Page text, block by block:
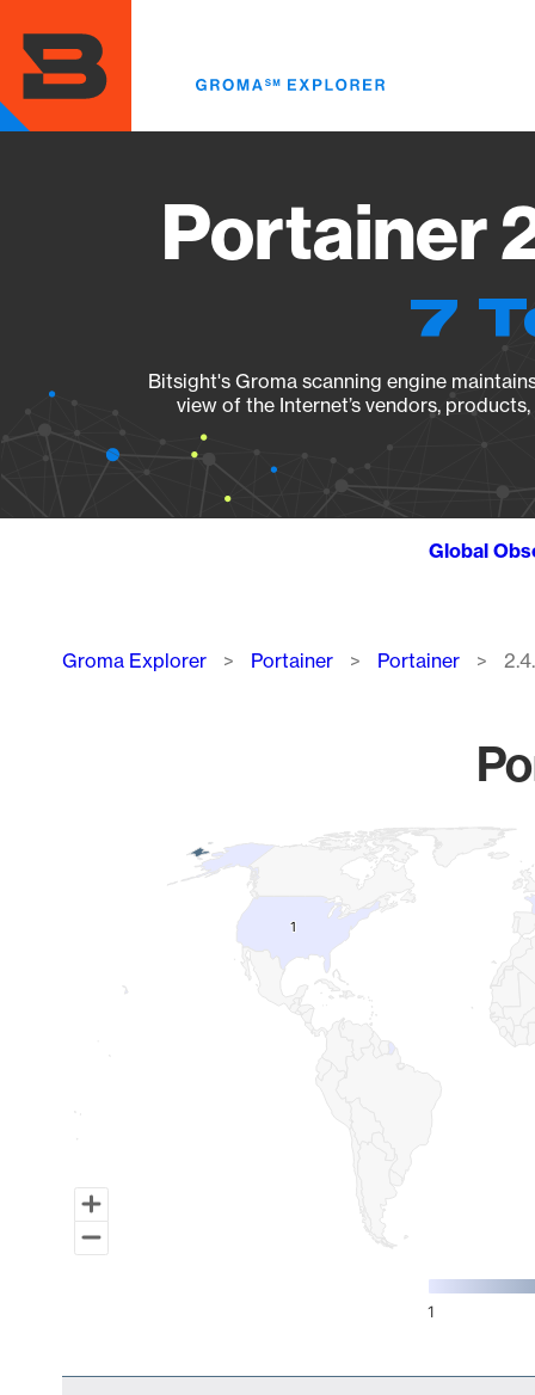
main
content
Portainer
7
Bitsight's Groma scanning engine
view of the Internet’s vendors,
Global
Breadcrumb
Groma Explorer Portainer Portainer
Map of World, medium resolution with 1 data series.
11
1